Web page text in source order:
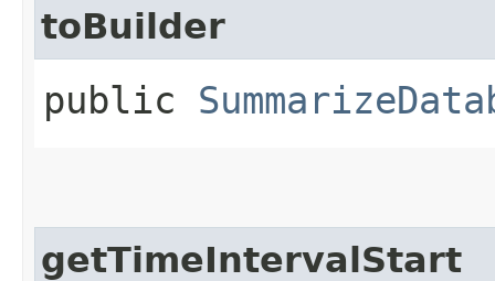
toBuilder
public
getTimeIntervalStart